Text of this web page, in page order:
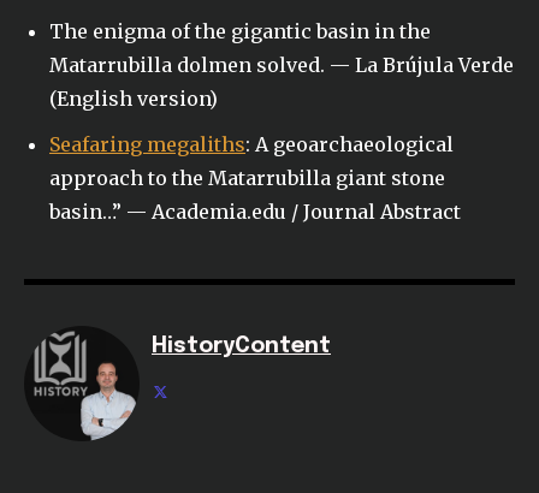
The enigma of the gigantic basin in the
Matarrubilla dolmen solved. — La Brújula Verde
(English version)
Seafaring megaliths: A geoarchaeological
approach to the Matarrubilla giant stone
basin…” — Academia.edu / Journal Abstract
HistoryContent